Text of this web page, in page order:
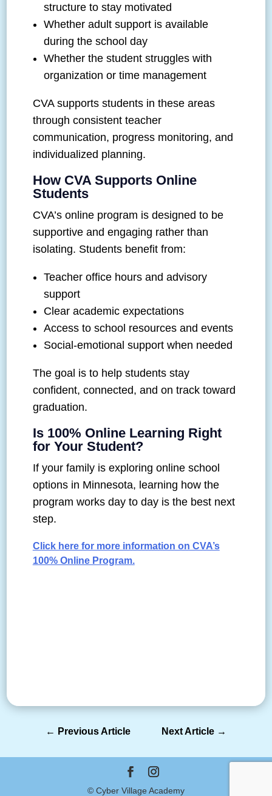
structure to stay motivated
Whether adult support is available
during the school day
Whether the student struggles with
organization or time management
CVA supports students in these areas
through consistent teacher
communication, progress monitoring, and
individualized planning.
How CVA Supports Online
Students
CVA’s online program is designed to be
supportive and engaging rather than
isolating. Students benefit from:
Teacher office hours and advisory
support
Clear academic expectations
Access to school resources and events
Social-emotional support when needed
The goal is to help students stay
confident, connected, and on track toward
graduation.
Is 100% Online Learning Right
for Your Student?
If your family is exploring online school
options in Minnesota, learning how the
program works day to day is the best next
step.
Click here for more information on CVA’s
100% Online Program.
← Previous Article Next Article→
© Cyber Village Academy